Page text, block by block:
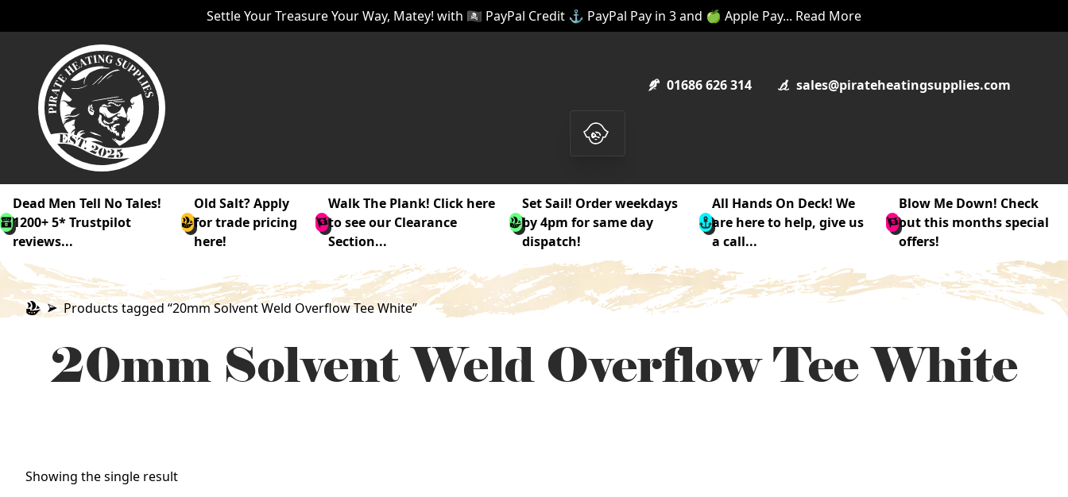
Settle Your Treasure Your Way, Matey! with 🏴‍☠️ PayPal Credit ⚓ PayPal Pay in 3 and 🍏 Apple Pay... Read More
01686 626 314 sales@pirateheatingsupplies.com
Dead Men Tell No Tales!
1200+ 5* Trustpilot
reviews...
Old Salt? Apply
for trade pricing
here!
Walk The Plank! Click here
to see our Clearance
Section...
Set Sail! Order weekdays
by 4pm for same day
dispatch!
All Hands On Deck! We
are here to help, give us
a call...
Blow Me Down! Check
out this months special
offers!
Products tagged “20mm Solvent Weld Overflow Tee White”
20mm Solvent Weld Overflow Tee White
Showing the single result